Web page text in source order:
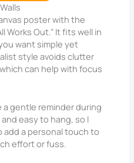
poster with the
Works Out.” It fits well in
want simple yet
style avoids clutter
can help with focus
gentle reminder during
easy to hang, so I
a personal touch to
effort or fuss.